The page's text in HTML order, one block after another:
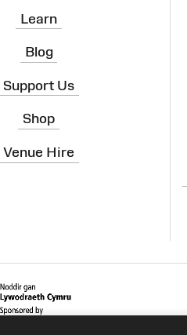
Learn
Blog
Support Us
Shop
Venue Hire